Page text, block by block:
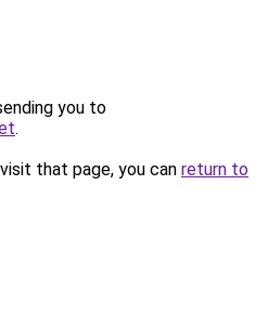
you to
.
that page, you can return to